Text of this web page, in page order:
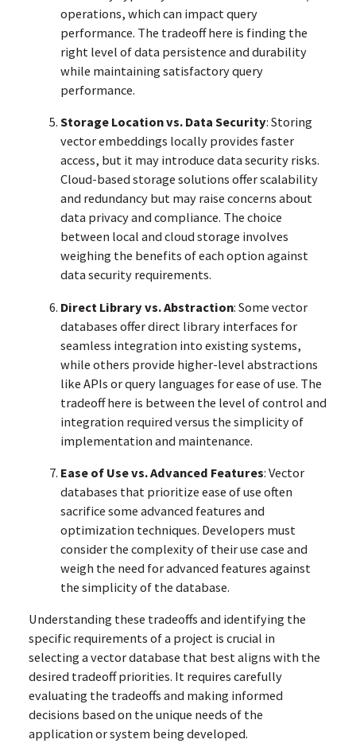
operations, which can impact query
performance. The tradeoff here is finding the
right level of data persistence and durability
while maintaining satisfactory query
performance.
Storage Location vs. Data Security: Storing
vector embeddings locally provides faster
access, but it may introduce data security risks.
Cloud-based storage solutions offer scalability
and redundancy but may raise concerns about
data privacy and compliance. The choice
between local and cloud storage involves
weighing the benefits of each option against
data security requirements.
Direct Library vs. Abstraction: Some vector
databases offer direct library interfaces for
seamless integration into existing systems,
while others provide higher-level abstractions
like APIs or query languages for ease of use. The
tradeoff here is between the level of control and
integration required versus the simplicity of
implementation and maintenance.
Ease of Use vs. Advanced Features: Vector
databases that prioritize ease of use often
sacrifice some advanced features and
optimization techniques. Developers must
consider the complexity of their use case and
weigh the need for advanced features against
the simplicity of the database.
Understanding these tradeoffs and identifying the
specific requirements of a project is crucial in
selecting a vector database that best aligns with the
desired tradeoff priorities. It requires carefully
evaluating the tradeoffs and making informed
decisions based on the unique needs of the
application or system being developed.